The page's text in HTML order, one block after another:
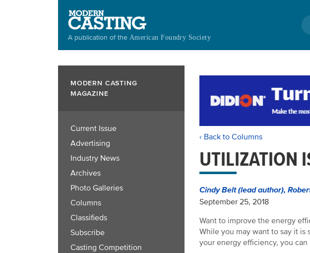
A publication of the American Foundry Society
MODERN CASTING
MAGAZINE
Current Issue
Advertising
Industry News
Archives
Photo Galleries
Columns
Classifieds
Subscribe
Casting Competition
‹ Back to Columns
UTILIZATION
Cindy Belt (lead author),
September 25, 2018
Want to improve the energy
While you may want to say it
your energy efficiency, you